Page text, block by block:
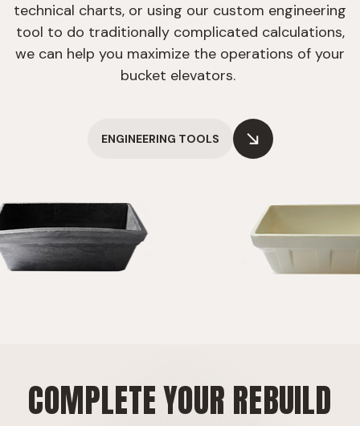
technical charts, or using our custom engineering
tool to do traditionally complicated calculations,
we can help you maximize the operations of your
bucket elevators.
ENGINEERING TOOLS
COMPLETE YOUR REBUILD